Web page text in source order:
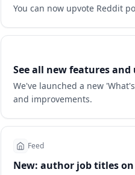
You can now upvote Reddit
See all new features
We've launched a new
and improvements.
Feed
New: author job titles